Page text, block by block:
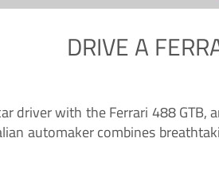
DRIVE A
driver with the Ferrari 488
automaker combines